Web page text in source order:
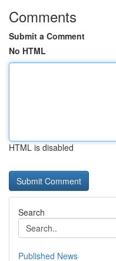
Comments
Submit a Comment
No HTML
HTML is disabled
Search
Published News